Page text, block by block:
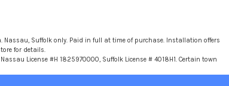
Suffolk only. Paid in full at time of purchase. Installation offers
for details.
License #H 1825970000, Suffolk License # 4018H1. Certain town